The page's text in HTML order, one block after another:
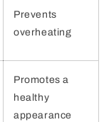
Prevents
overheating
Promotes a
healthy
appearance